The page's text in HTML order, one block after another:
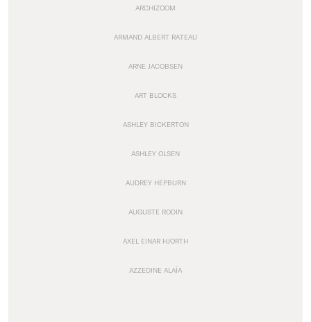
ARCHIZOOM
ARMAND ALBERT RATEAU
ARNE JACOBSEN
ART BLOCKS
ASHLEY BICKERTON
ASHLEY OLSEN
AUDREY HEPBURN
AUGUSTE RODIN
AXEL EINAR HJORTH
AZZEDINE ALAÏA